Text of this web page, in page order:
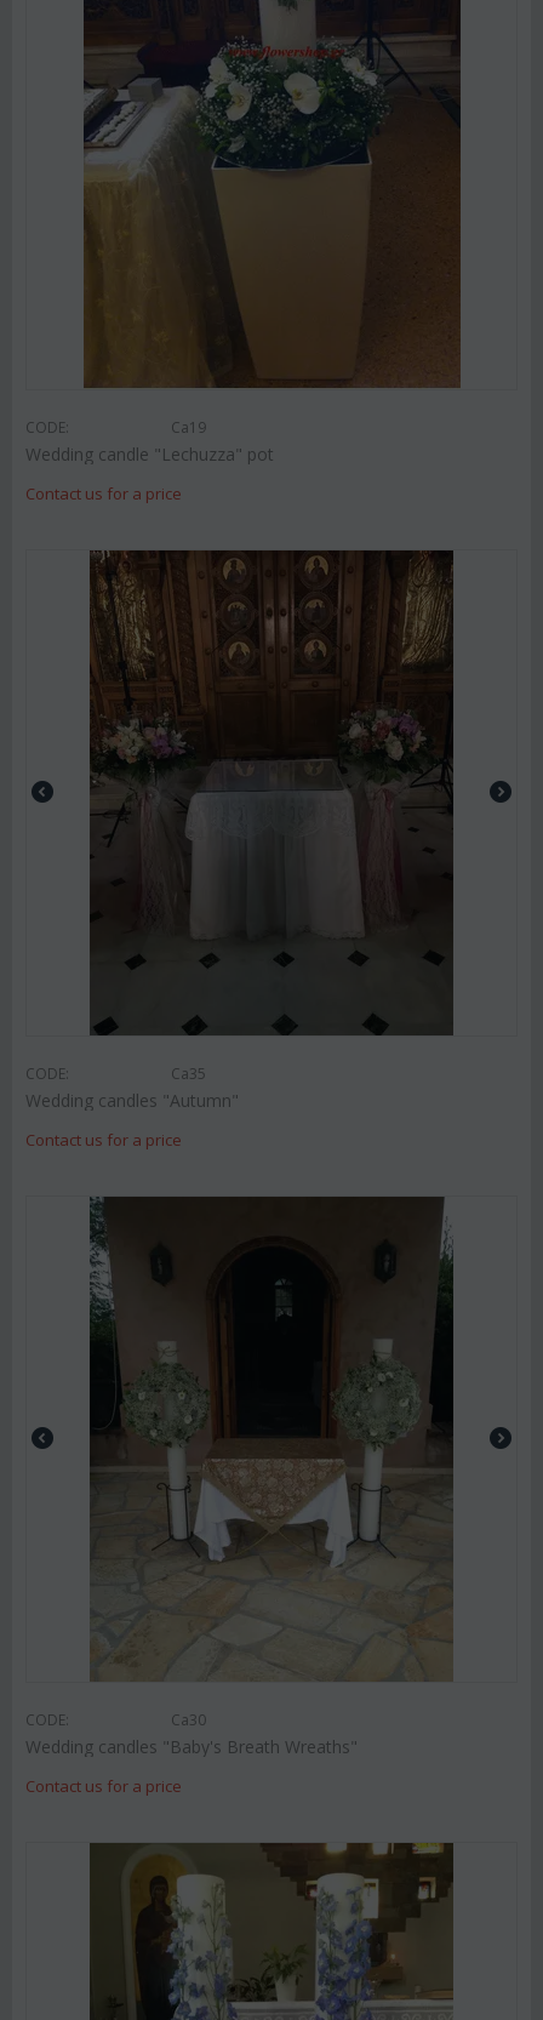
CODE: Ca19
Wedding candle "Lechuzza" pot
Contact us for a price
CODE: Ca35
Wedding candles "Autumn"
Contact us for a price
CODE: Ca30
Wedding candles "Baby's Breath Wreaths"
Contact us for a price